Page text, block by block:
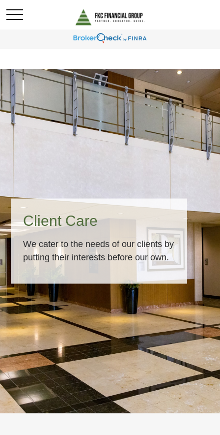
Client Care
We cater to the needs of our clients by
putting their interests before our own.